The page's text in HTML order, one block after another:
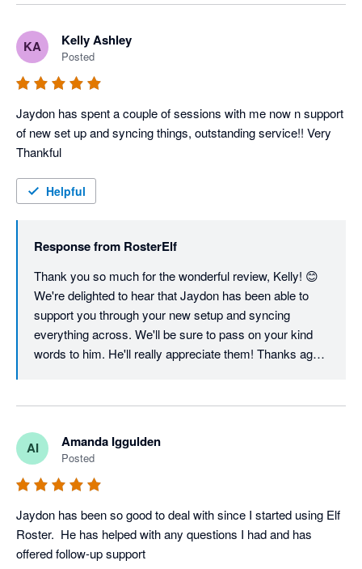
genuinely hard to get right from overseas, and it's a big
part of why we built RosterElf here.
Since you're still settling in, one tip: our support team is
happy to run a follow-up session once you've had a few
weeks of live rostering under your belt. That's usually
when the questions get interesting, and it's the fastest
way to unlock the features you haven't touched yet. Just
customersupport@rosterelf.com whenever you're
ready.
Thanks again for choosing us, Sonia.
Warm regards,
The RosterElf Team
KA Kelly Ashley
Posted
Jaydon has spent a couple of sessions with me now n support
of new set up and syncing things, outstanding service!! Very
Helpful
Response from RosterElf
Thank you so much for the wonderful review, Kelly! 😊
We're delighted to hear that Jaydon has been able to
support you through your new setup and syncing
everything across. We'll be sure to pass on your kind
words to him. He'll really appreciate them! Thanks again
Warm regards, The RosterElf Team
AI Amanda Iggulden
Posted
Jaydon has been so good to deal with since I started using Elf
Roster.  He has helped with any questions I had and has
offered follow-up support